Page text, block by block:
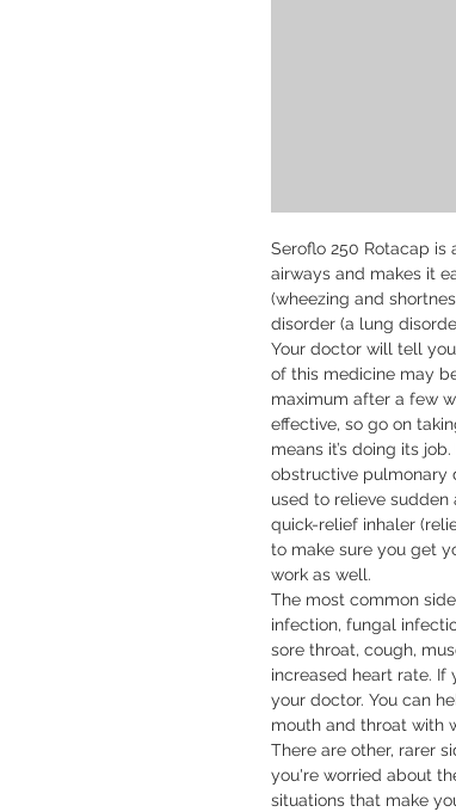
Seroflo 250 Rotacap
airways and makes it
(wheezing and
disorder (a lung
Your doctor will tell
of this medicine may
maximum after a few
effective, so go on
means it’s doing its
obstructive pulmonary
used to relieve
quick-relief inhaler
to make sure you get
work as well.
The most common
infection, fungal
sore throat, cough,
increased heart rate.
your doctor. You can
mouth and throat with
There are other, rarer
you're worried about
situations that make